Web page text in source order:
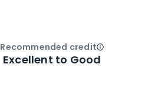
Recommended creditOpen
Excellent to Good